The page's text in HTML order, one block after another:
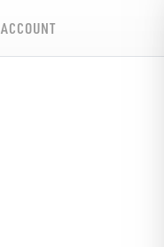
ACCOUNT